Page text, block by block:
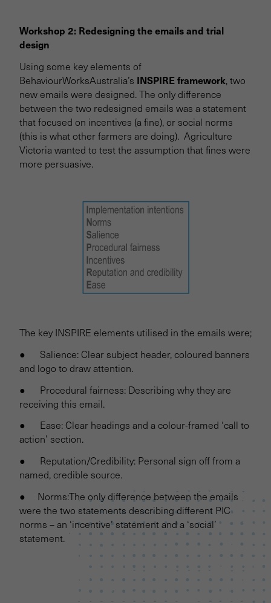
Workshop 2: Redesigning the emails and trial
design
Using some key elements of
BehaviourWorksAustralia’s INSPIRE framework, two
new emails were designed. The only difference
between the two redesigned emails was a statement
that focused on incentives (a fine), or social norms
(this is what other farmers are doing). Agriculture
Victoria wanted to test the assumption that fines were
more persuasive.
The key INSPIRE elements utilised in the emails were;
● Salience: Clear subject header, coloured banners
and logo to draw attention.
● Procedural fairness: Describing why they are
receiving this email.
● Ease: Clear headings and a colour-framed ‘call to
action’ section.
● Reputation/Credibility: Personal sign off from a
named, credible source.
● Norms:The only difference between the emails
were the two statements describing different PIC
norms – an ‘incentive’ statement and a ‘social’
statement.